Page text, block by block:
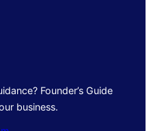
Founder’s Guide
business.